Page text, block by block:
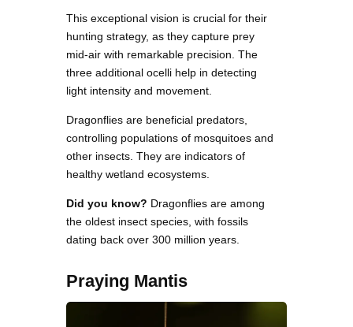
This exceptional vision is crucial for their
hunting strategy, as they capture prey
mid-air with remarkable precision. The
three additional ocelli help in detecting
light intensity and movement.
Dragonflies are beneficial predators,
controlling populations of mosquitoes and
other insects. They are indicators of
healthy wetland ecosystems.
Did you know? Dragonflies are among
the oldest insect species, with fossils
dating back over 300 million years.
Praying Mantis